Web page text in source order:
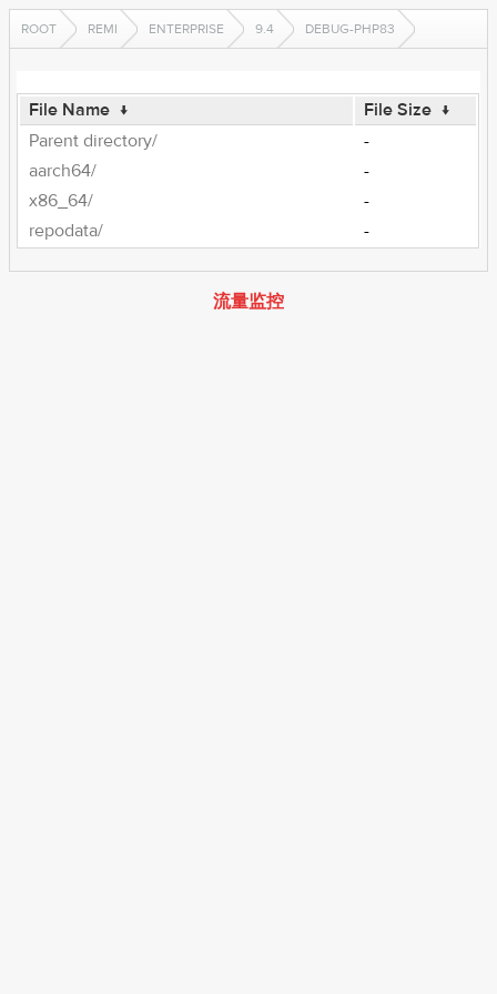
ROOT REMI ENTERPRISE 9.4 DEBUG-PHP83
File Name ↓ File Size ↓
Parent directory/
-
aarch64/
-
x86_64/
-
repodata/
-
流量监控